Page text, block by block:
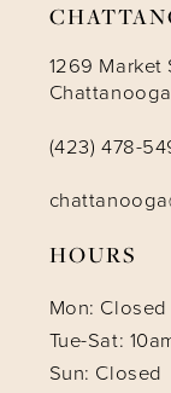
1269 Market
(423) 478-
HOURS
Mon: Closed
Tue-Sat:
Sun: Closed